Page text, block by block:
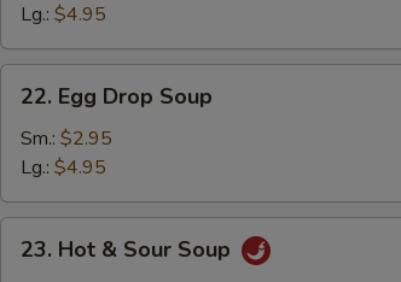
Lg.: $4.95
Egg
Drop
Soup
22. Egg Drop Soup
Sm.: $2.95
Lg.: $4.95
Hot23. Hot & Sour Soup